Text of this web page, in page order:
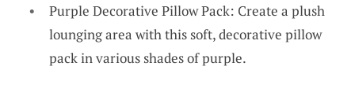
Purple Decorative Pillow Pack: Create a plush
lounging area with this soft, decorative pillow
pack in various shades of purple.